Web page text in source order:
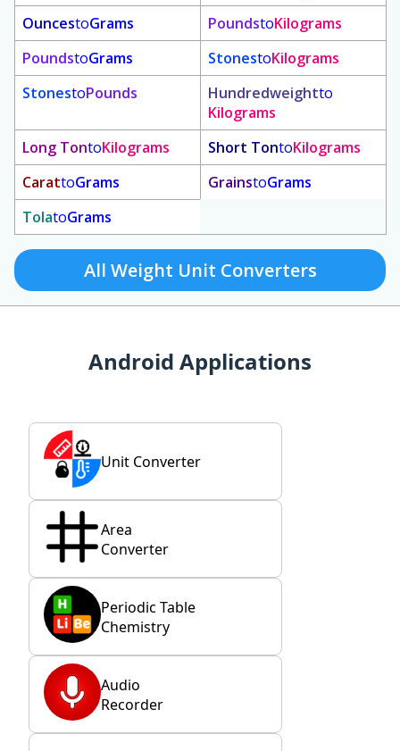
OuncestoGrams PoundstoKilograms
PoundstoGrams StonestoKilograms
StonestoPounds Hundredweightto
Kilograms
Long TontoKilograms Short TontoKilograms
CarattoGrams GrainstoGrams
TolatoGrams
All Weight Unit Converters
Android Applications
Unit Converter
Area
Converter
Periodic Table
Chemistry
Audio
Recorder